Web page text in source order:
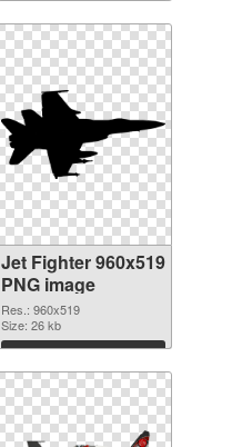
Jet Fighter 960x519
PNG image
Res.: 960x519
Size: 26 kb
Download